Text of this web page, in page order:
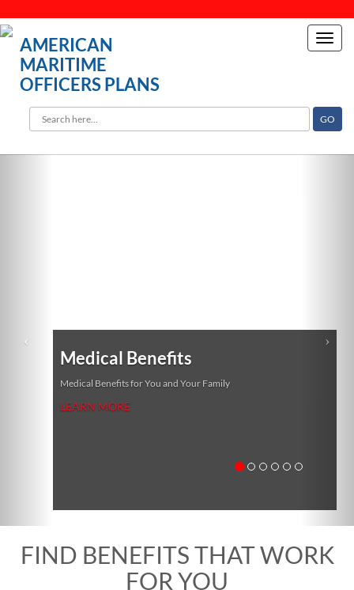
AMERICAN
MARITIME
OFFICERS PLANS
Medical Benefits
Medical Benefits for You and Your Family
LEARN MORE
FIND BENEFITS THAT WORK
FOR YOU